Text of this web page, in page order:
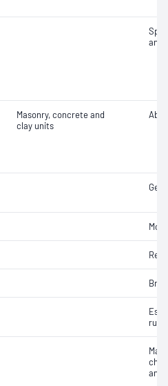
and
Masonry, concrete and
clay units
and